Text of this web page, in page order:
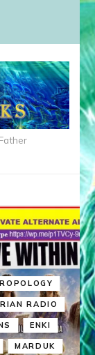
RADIO
ENKI
MARDUK